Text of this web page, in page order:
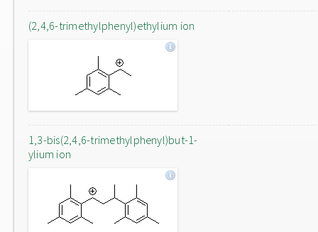
(2,4,6-trimethylphenyl)ethylium ion
1,3-bis(2,4,6-trimethylphenyl)but-1-
ylium ion